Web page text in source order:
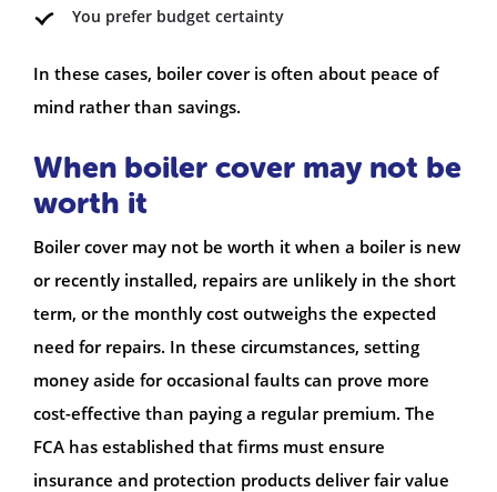
You prefer budget certainty
In these cases, boiler cover is often about peace of
mind rather than savings.
When boiler cover may not be
worth it
Boiler cover may not be worth it when a boiler is new
or recently installed, repairs are unlikely in the short
term, or the monthly cost outweighs the expected
need for repairs. In these circumstances, setting
money aside for occasional faults can prove more
cost-effective than paying a regular premium. The
FCA has established that firms must ensure
insurance and protection products deliver fair value